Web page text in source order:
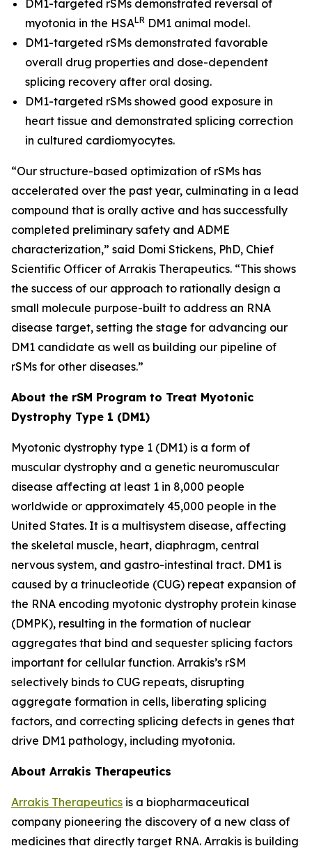
DM1-targeted rSMs demonstrated reversal of
myotonia in the HSALR DM1 animal model.
DM1-targeted rSMs demonstrated favorable
overall drug properties and dose-dependent
splicing recovery after oral dosing.
DM1-targeted rSMs showed good exposure in
heart tissue and demonstrated splicing correction
in cultured cardiomyocytes.
“Our structure-based optimization of rSMs has
accelerated over the past year, culminating in a lead
compound that is orally active and has successfully
completed preliminary safety and ADME
characterization,” said Domi Stickens, PhD, Chief
Scientific Officer of Arrakis Therapeutics. “This shows
the success of our approach to rationally design a
small molecule purpose-built to address an RNA
disease target, setting the stage for advancing our
DM1 candidate as well as building our pipeline of
rSMs for other diseases.”
About the rSM Program to Treat Myotonic
Dystrophy Type 1 (DM1)
Myotonic dystrophy type 1 (DM1) is a form of
muscular dystrophy and a genetic neuromuscular
disease affecting at least 1 in 8,000 people
worldwide or approximately 45,000 people in the
United States. It is a multisystem disease, affecting
the skeletal muscle, heart, diaphragm, central
nervous system, and gastro-intestinal tract. DM1 is
caused by a trinucleotide (CUG) repeat expansion of
the RNA encoding myotonic dystrophy protein kinase
(DMPK), resulting in the formation of nuclear
aggregates that bind and sequester splicing factors
important for cellular function. Arrakis’s rSM
selectively binds to CUG repeats, disrupting
aggregate formation in cells, liberating splicing
factors, and correcting splicing defects in genes that
drive DM1 pathology, including myotonia.
About Arrakis Therapeutics
Arrakis Therapeutics is a biopharmaceutical
company pioneering the discovery of a new class of
medicines that directly target RNA. Arrakis is building